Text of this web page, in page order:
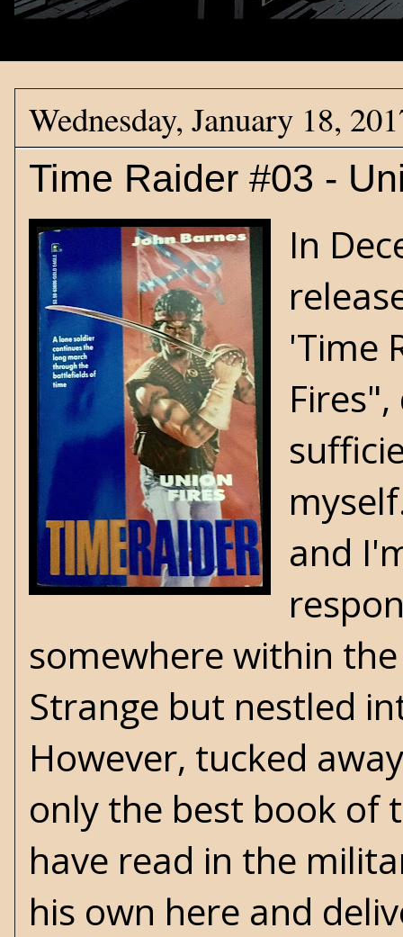
Wednesday, January 18,
Time Raider #03 -
In
'Time
and
somewhere within
Strange but nestled
However, tucked
only the best book of
have read in the
his own here and